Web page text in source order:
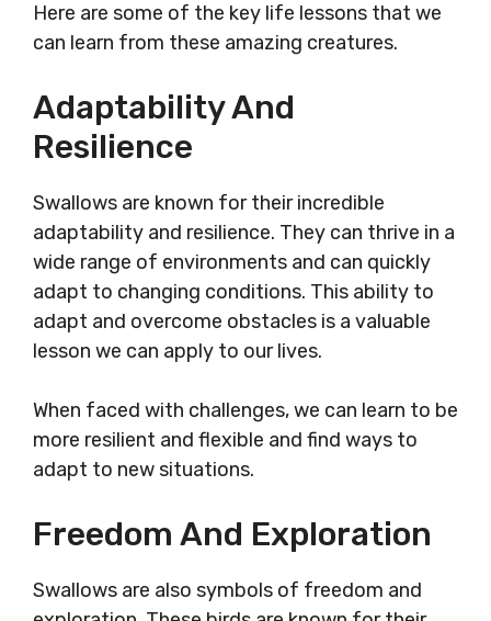
Here are some of the key life lessons that we
can learn from these amazing creatures.
Adaptability And
Resilience
Swallows are known for their incredible
adaptability and resilience. They can thrive in a
wide range of environments and can quickly
adapt to changing conditions. This ability to
adapt and overcome obstacles is a valuable
lesson we can apply to our lives.
When faced with challenges, we can learn to be
more resilient and flexible and find ways to
adapt to new situations.
Freedom And Exploration
Swallows are also symbols of freedom and